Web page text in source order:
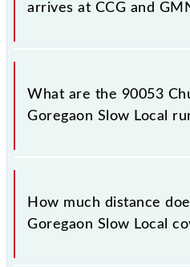
arrives at CCG and
Churchgate - Goregaon
platform number -- at
platform number -- at
What are the 90053
Goregaon Slow Local
The 90053 Churchgate -
on Monday, Tuesday,
and Saturday between
Goregaon (GMN) stations
How much distance
Goregaon Slow Local